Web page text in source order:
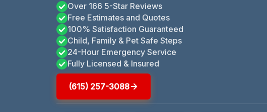
Over 166 5-Star Reviews
Free Estimates and Quotes
100% Satisfaction Guaranteed
Child, Family & Pet Safe Steps
24-Hour Emergency Service
Fully Licensed & Insured
(615) 257-3088